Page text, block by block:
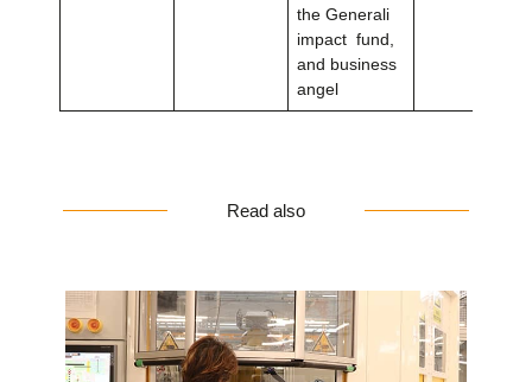
the Generali
impact fund,
and business
angel
Read also